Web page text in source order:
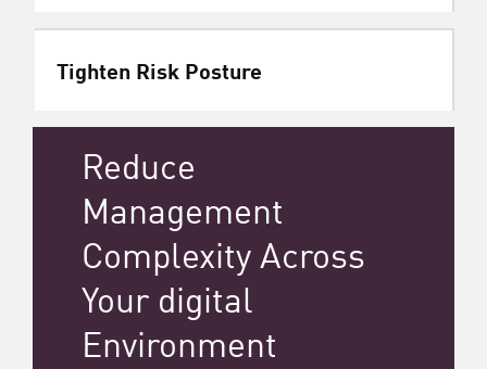
Tighten Risk Posture
Reduce
Management
Complexity Across
Your digital
Environment